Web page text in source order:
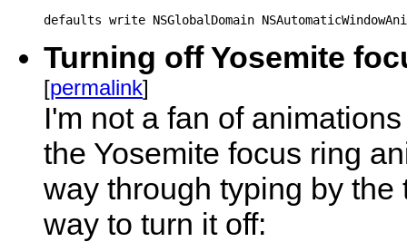
defaults write NSGlobalDomain
Turning off Yosemite
[permalink]
I'm not a fan of
the Yosemite focus ring
way through typing by
way to turn it off: